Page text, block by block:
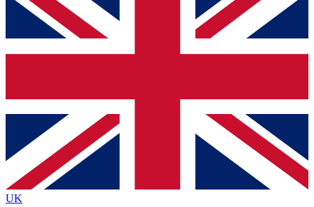
and get access. We will send a confirmation and sign you
up to our newsletter to keep you updated on all your
Contact me with news and offers from other Future brands
By submitting your information you agree to the Terms & Conditions
Privacy Policy
and are aged 16 or over.
UK